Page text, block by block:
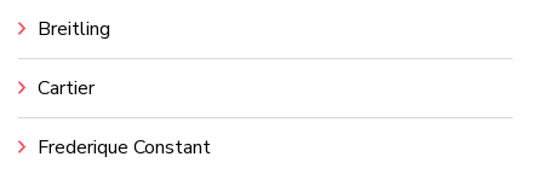
Breitling
Cartier
Frederique Constant